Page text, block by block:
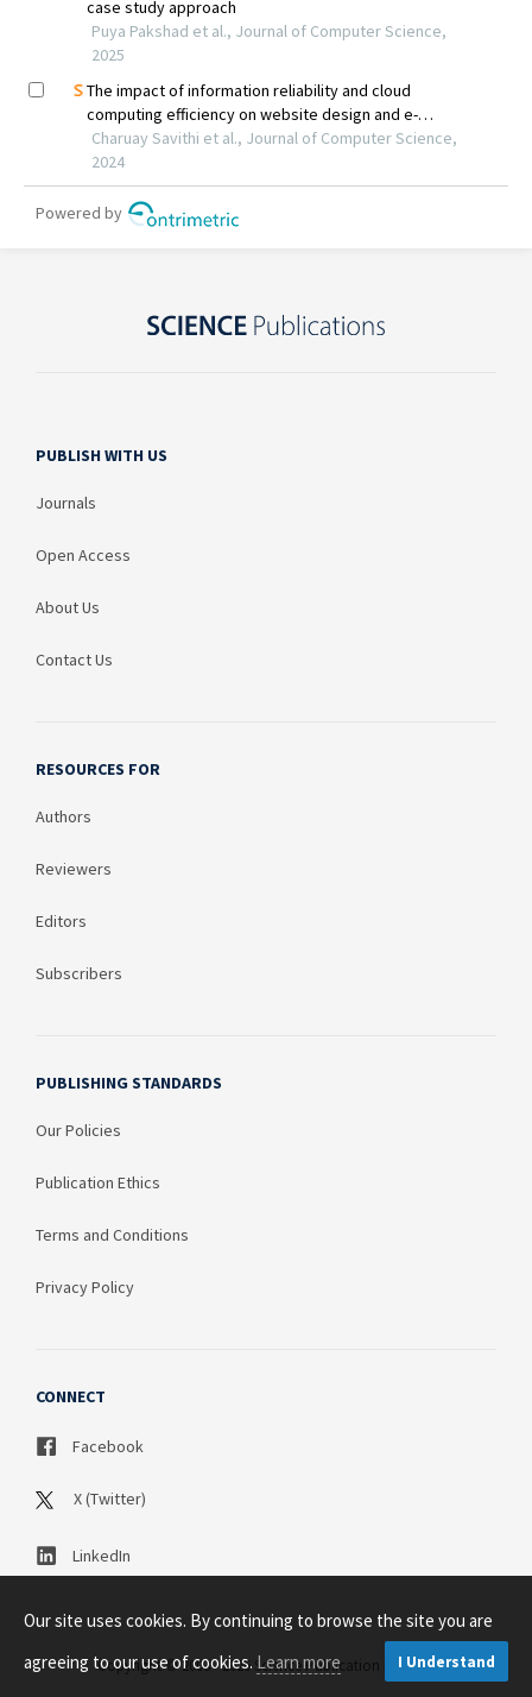
PUBLISH WITH US
Journals
Open Access
About Us
Contact Us
RESOURCES FOR
Authors
Reviewers
Editors
Subscribers
PUBLISHING STANDARDS
Our Policies
Publication Ethics
Terms and Conditions
Privacy Policy
CONNECT
Facebook
X (Twitter)
LinkedIn
Copyright © 2003 - 2026 Science Publication PTY LTD
Our site uses cookies. By continuing to browse the site you are
agreeing to our use of cookies.Learn more I Understand